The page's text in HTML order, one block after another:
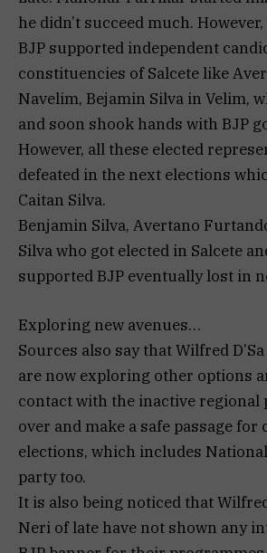
he didn’t succeed much.
BJP supported independent
constituencies of Salcete like
Navelim, Bejamin Silva in Velim,
and soon shook hands with BJP
However, all these elected
defeated in the next elections
Caitan Silva.
Benjamin Silva, Avertano
Silva who got elected in Salcete
supported BJP eventually lost in
Exploring new avenues…
Sources also say that Wilfred
are now exploring other options
contact with the inactive regional
over and make a safe passage for
elections, which includes
party too.
It is also being noticed that
Neri of late have not shown any